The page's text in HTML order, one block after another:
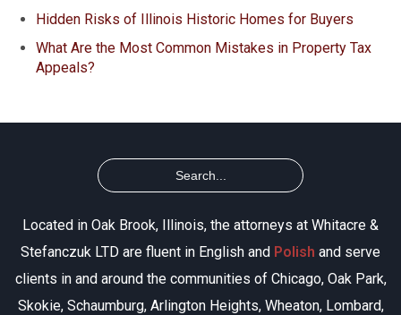
Hidden Risks of Illinois Historic Homes for Buyers
What Are the Most Common Mistakes in Property Tax
Appeals?
Located in Oak Brook, Illinois, the attorneys at Whitacre &
Stefanczuk LTD are fluent in English and Polish and serve
clients in and around the communities of Chicago, Oak Park,
Skokie, Schaumburg, Arlington Heights, Wheaton, Lombard,